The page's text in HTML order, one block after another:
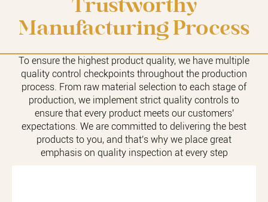
Trustworthy
Manufacturing Process
To ensure the highest product quality, we have multiple
quality control checkpoints throughout the production
process. From raw material selection to each stage of
production, we implement strict quality controls to
ensure that every product meets our customers'
expectations. We are committed to delivering the best
products to you, and that's why we place great
emphasis on quality inspection at every step